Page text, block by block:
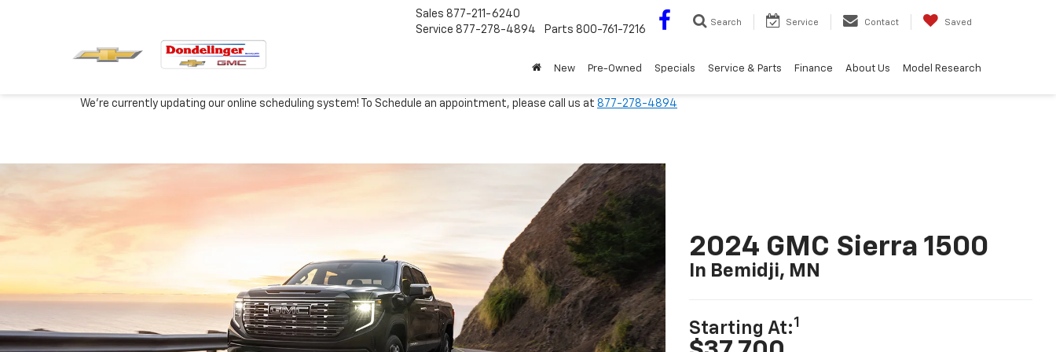
Sales 877-211-6240
Service 877-278-4894 Parts 800-761-7216
Search Service Contact Saved
New Pre-Owned Specials Service & Parts Finance About Us Model Research
We're currently updating our online scheduling system! To Schedule an appointment, please call us at 877-278-4894
2024 GMC Sierra 1500
In Bemidji, MN
Starting At:1